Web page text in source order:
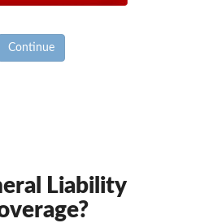
Continue
Liability